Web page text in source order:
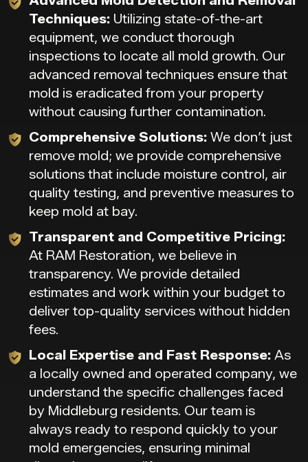
Techniques: Utilizing state-of-the-art
equipment, we conduct thorough
inspections to locate all mold growth. Our
advanced removal techniques ensure that
mold is eradicated from your property
without causing further contamination.
Comprehensive Solutions: We don’t just
remove mold; we provide comprehensive
solutions that include moisture control, air
quality testing, and preventive measures to
keep mold at bay.
Transparent and Competitive Pricing:
At RAM Restoration, we believe in
transparency. We provide detailed
estimates and work within your budget to
deliver top-quality services without hidden
fees.
Local Expertise and Fast Response: As
a locally owned and operated company, we
understand the specific challenges faced
by Middleburg residents. Our team is
always ready to respond quickly to your
mold emergencies, ensuring minimal